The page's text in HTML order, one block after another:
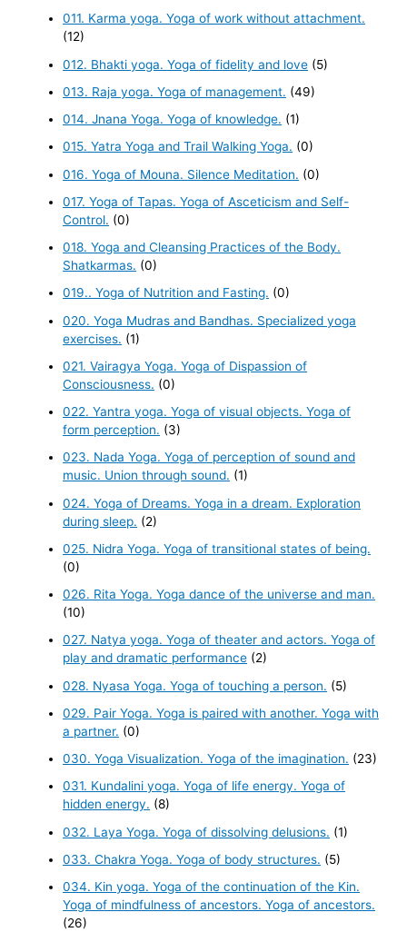
011. Karma yoga. Yoga of work without attachment.
(12)
012. Bhakti yoga. Yoga of fidelity and love (5)
013. Raja yoga. Yoga of management. (49)
014. Jnana Yoga. Yoga of knowledge. (1)
015. Yatra Yoga and Trail Walking Yoga. (0)
016. Yoga of Mouna. Silence Meditation. (0)
017. Yoga of Tapas. Yoga of Asceticism and Self-
Control. (0)
018. Yoga and Cleansing Practices of the Body.
Shatkarmas. (0)
019.. Yoga of Nutrition and Fasting. (0)
020. Yoga Mudras and Bandhas. Specialized yoga
exercises. (1)
021. Vairagya Yoga. Yoga of Dispassion of
Consciousness. (0)
022. Yantra yoga. Yoga of visual objects. Yoga of
form perception. (3)
023. Nada Yoga. Yoga of perception of sound and
music. Union through sound. (1)
024. Yoga of Dreams. Yoga in a dream. Exploration
during sleep. (2)
025. Nidra Yoga. Yoga of transitional states of being.
(0)
026. Rita Yoga. Yoga dance of the universe and man.
(10)
027. Natya yoga. Yoga of theater and actors. Yoga of
play and dramatic performance (2)
028. Nyasa Yoga. Yoga of touching a person. (5)
029. Pair Yoga. Yoga is paired with another. Yoga with
a partner. (0)
030. Yoga Visualization. Yoga of the imagination. (23)
031. Kundalini yoga. Yoga of life energy. Yoga of
hidden energy. (8)
032. Laya Yoga. Yoga of dissolving delusions. (1)
033. Chakra Yoga. Yoga of body structures. (5)
034. Kin yoga. Yoga of the continuation of the Kin.
Yoga of mindfulness of ancestors. Yoga of ancestors.
(26)